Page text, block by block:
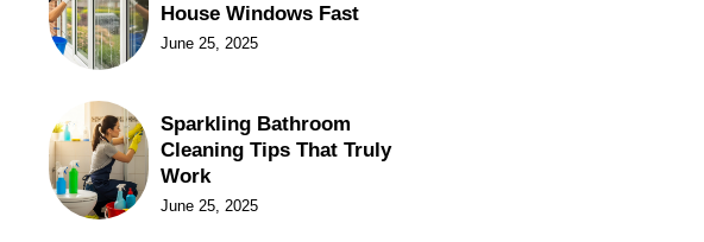
House Windows Fast
June 25, 2025
Sparkling Bathroom
Cleaning Tips That Truly
Work
June 25, 2025